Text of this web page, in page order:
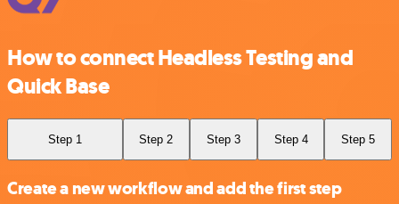
How to connect Headless Testing and
Quick Base
Step 1 Step 2 Step 3 Step 4 Step 5
Create a new workflow and add the first step